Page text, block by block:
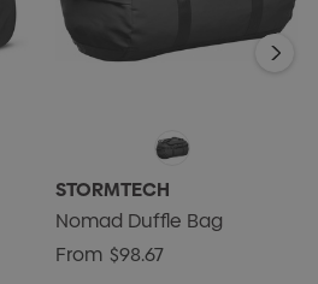
STORMTECH
Nomad Duffle Bag
From $98.67